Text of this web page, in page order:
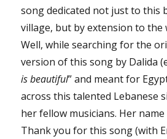
song dedicated not just to this
village, but by extension to the
Well, while searching for the
version of this song by Dalida
is beautiful” and meant for
across this talented Lebanese
her fellow musicians. Her name
Thank you for this song (with